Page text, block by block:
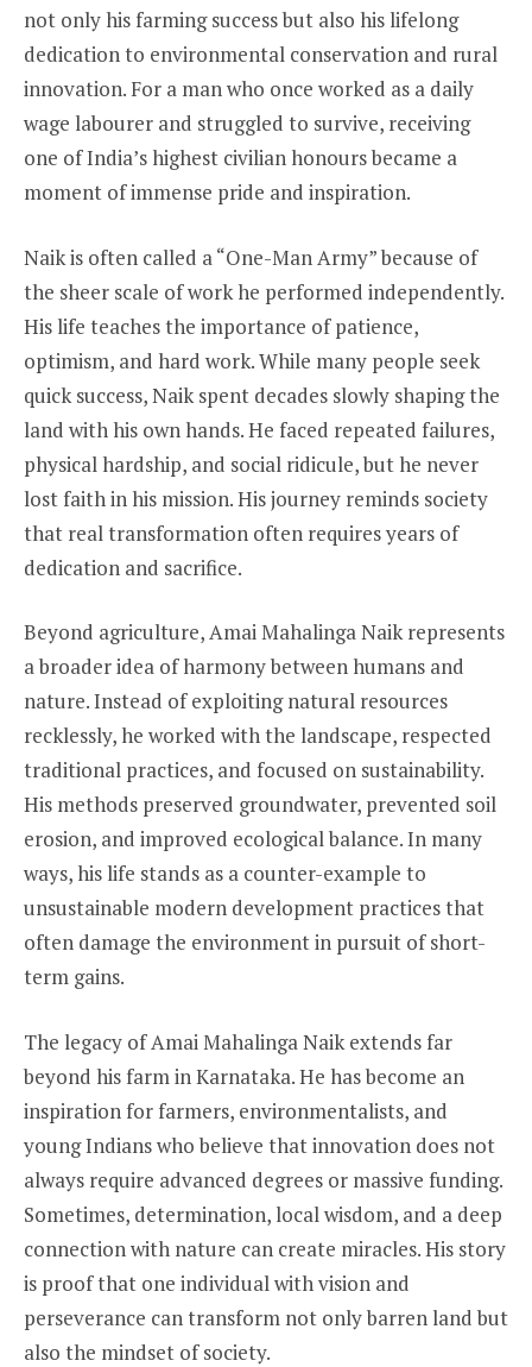
not only his farming success but also his lifelong
dedication to environmental conservation and rural
innovation. For a man who once worked as a daily
wage labourer and struggled to survive, receiving
one of India’s highest civilian honours became a
moment of immense pride and inspiration.
Naik is often called a “One-Man Army” because of
the sheer scale of work he performed independently.
His life teaches the importance of patience,
optimism, and hard work. While many people seek
quick success, Naik spent decades slowly shaping the
land with his own hands. He faced repeated failures,
physical hardship, and social ridicule, but he never
lost faith in his mission. His journey reminds society
that real transformation often requires years of
dedication and sacrifice.
Beyond agriculture, Amai Mahalinga Naik represents
a broader idea of harmony between humans and
nature. Instead of exploiting natural resources
recklessly, he worked with the landscape, respected
traditional practices, and focused on sustainability.
His methods preserved groundwater, prevented soil
erosion, and improved ecological balance. In many
ways, his life stands as a counter-example to
unsustainable modern development practices that
often damage the environment in pursuit of short-
term gains.
The legacy of Amai Mahalinga Naik extends far
beyond his farm in Karnataka. He has become an
inspiration for farmers, environmentalists, and
young Indians who believe that innovation does not
always require advanced degrees or massive funding.
Sometimes, determination, local wisdom, and a deep
connection with nature can create miracles. His story
is proof that one individual with vision and
perseverance can transform not only barren land but
also the mindset of society.